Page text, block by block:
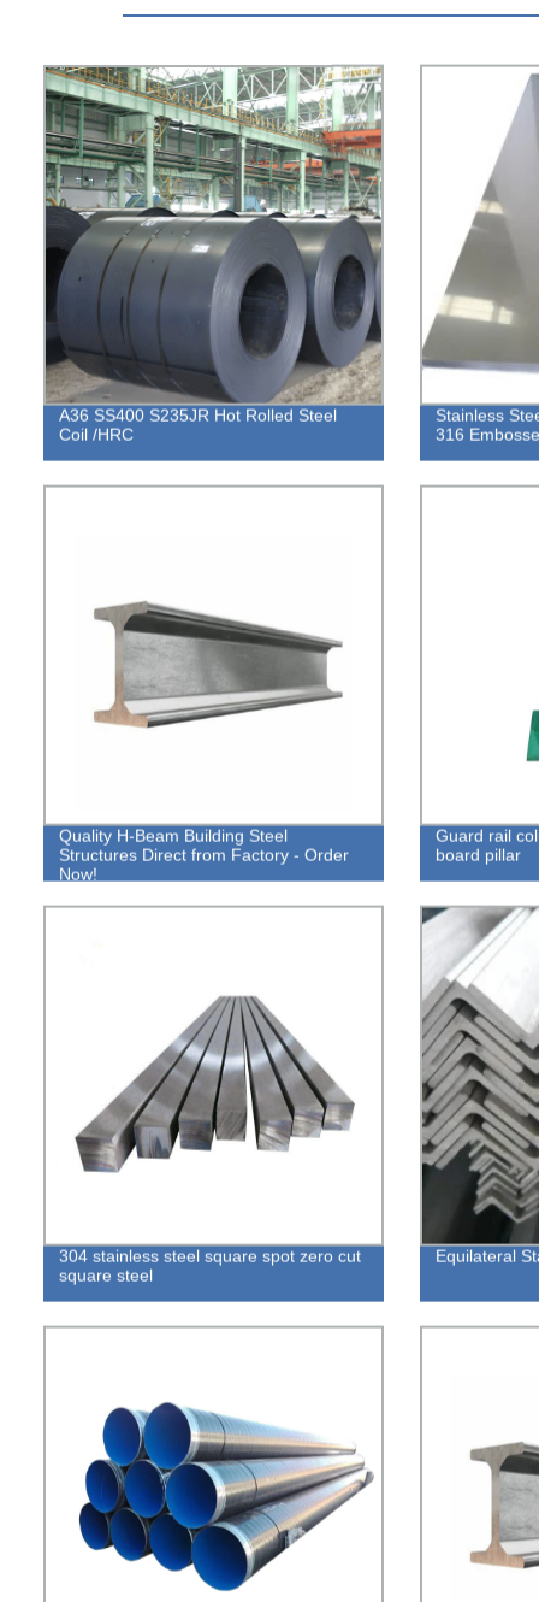
A36 SS400 S235JR Hot Rolled Steel
Coil /HRC
Stainless
316
Quality H-Beam Building Steel
Structures Direct from Factory - Order
Now!
Guard rail
board pillar
304 stainless steel square spot zero cut
square steel
Equilateral